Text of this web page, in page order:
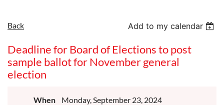
Back Add to my calendar
Deadline for Board of Elections to post
sample ballot for November general
election
When Monday, September 23, 2024